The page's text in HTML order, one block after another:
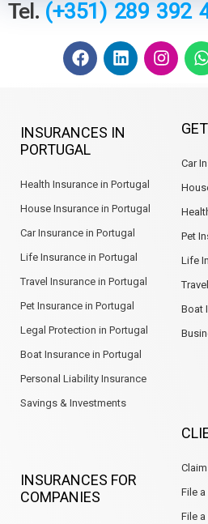
Tel. (+351) 289 392
F
a
o
o
L
i
d
I
n
a
INSURANCES IN
PORTUGAL
Health Insurance in Portugal
House Insurance in Portugal
Car Insurance in Portugal
Life Insurance in Portugal
Travel Insurance in Portugal
Pet Insurance in Portugal
Legal Protection in Portugal
Boat Insurance in Portugal
Personal Liability Insurance
Savings & Investments
INSURANCES FOR
COMPANIES
Car
Pet
Life
Boat
File a
File